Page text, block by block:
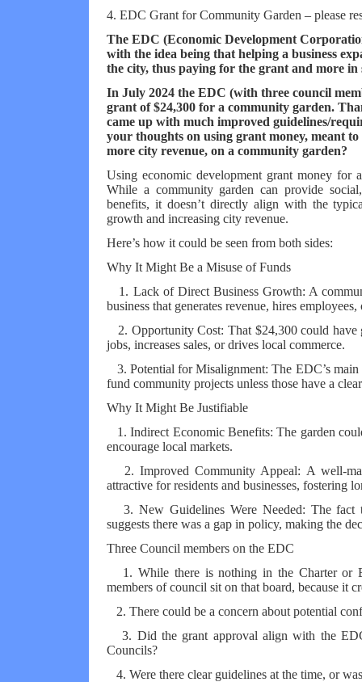
4. EDC Grant for Community Garden – please
The EDC (Economic Development
with the idea being that helping a business
the city, thus paying for the grant and more in
In July 2024 the EDC (with three council
grant of $24,300 for a community garden.
came up with much improved guidelines/
your thoughts on using grant money, meant
more city revenue, on a community garden?
Using economic development grant money
While a community garden can provide
benefits, it doesn’t directly align with the
growth and increasing city revenue.
Here’s how it could be seen from both sides:
Why It Might Be a Misuse of Funds
1. Lack of Direct Business Growth: A
business that generates revenue, hires
2. Opportunity Cost: That $24,300 could have
jobs, increases sales, or drives local commerce.
3. Potential for Misalignment: The EDC’s main
fund community projects unless those have a
Why It Might Be Justifiable
1. Indirect Economic Benefits: The garden
encourage local markets.
2. Improved Community Appeal: A well-
attractive for residents and businesses, fostering
3. New Guidelines Were Needed: The fact
suggests there was a gap in policy, making the
Three Council members on the EDC
1. While there is nothing in the Charter or
members of council sit on that board, because it
2. There could be a concern about potential
3. Did the grant approval align with the
Councils?
4. Were there clear guidelines at the time, or